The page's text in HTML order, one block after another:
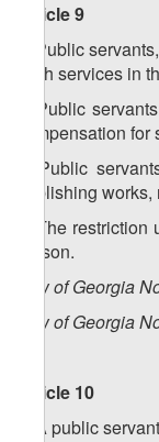
Article 9
1. Public
such services in
2. Public
compensation
3. Public
publishing
4. The
person.
Law of Georgia
Law of Georgia
Article 10
1. A public